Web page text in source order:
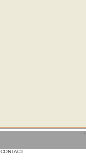
`
CONTACT